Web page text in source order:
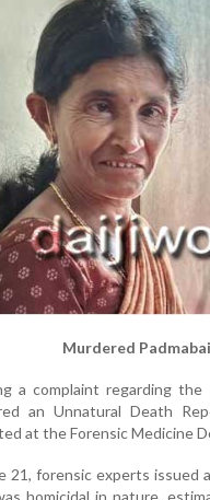
Murdered
a complaint regarding
an Unnatural Death
at the Forensic Medicine
21, forensic experts issued
homicidal in nature,